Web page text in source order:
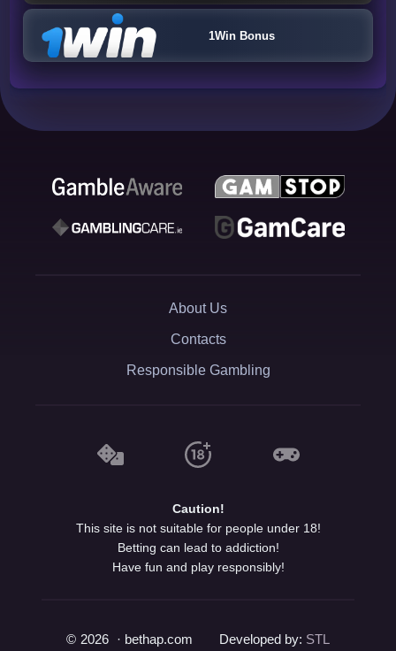
1Win Bonus
About Us
Contacts
Responsible Gambling
Caution!
This site is not suitable for people under 18!
Betting can lead to addiction!
Have fun and play responsibly!
© 2026 · bethap.com Developed by: STL